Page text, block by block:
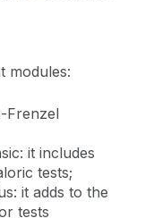
modules:
Frenzel
it includes
tests;
it adds to the
tests